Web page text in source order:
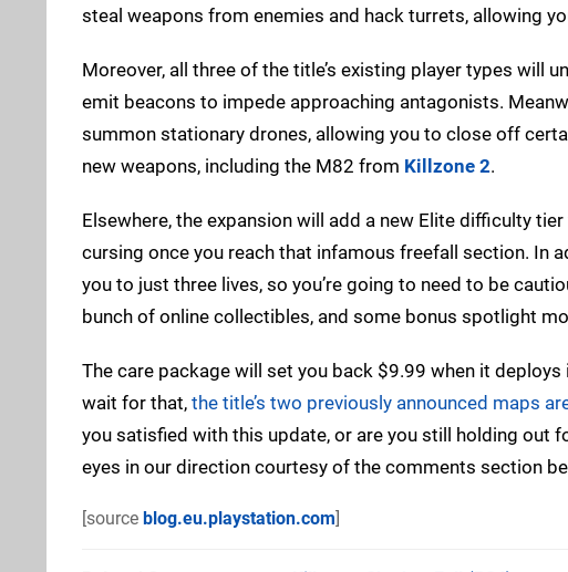
steal weapons from enemies and hack turrets, allowing
Moreover, all three of the title’s existing player types will
emit beacons to impede approaching antagonists.
summon stationary drones, allowing you to close off
new weapons, including the M82 from Killzone 2.
Elsewhere, the expansion will add a new Elite difficulty
cursing once you reach that infamous freefall section. In
you to just three lives, so you’re going to need to be
bunch of online collectibles, and some bonus spotlight
The care package will set you back $9.99 when it
wait for that, the title’s two previously announced maps
you satisfied with this update, or are you still holding out
eyes in our direction courtesy of the comments section
[source blog.eu.playstation.com]